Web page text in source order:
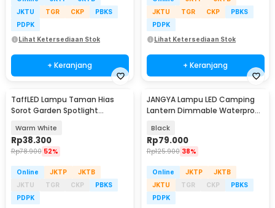
JKTU
TGR CKP
PBKS
PDPK
Lihat Ketersediaan Stok
+ Keranjang
JKTU
TGR CKP
PBKS
PDPK
Lihat Ketersediaan Stok
+ Keranjang
TaffLED Lampu Taman Hias
Sorot Garden Spotlight
Warm White
Rp38.300
Rp78.900 52%
Online JKTP
JKTB
JKTU
TGR CKP
PBKS
PDPK
JANGYA Lampu LED Camping
Lantern Dimmable Waterproof
Black
Rp79.000
Rp125.900 38%
Online JKTP
JKTB
JKTU
TGR CKP
PBKS
PDPK